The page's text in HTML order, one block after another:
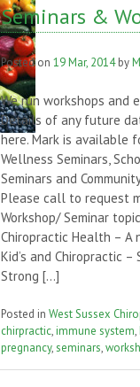
Seminars &
Posted on19 Mar, 2014by
We run workshops and
Details of any future
here. Mark is available
Wellness Seminars,
Seminars and
Please call to request
Workshop/ Seminar
Chiropractic Health –
Kid’s and Chiropractic
Strong […]
Posted inWest Sussex
chirpractic,immune system,
pregnancy,seminars,